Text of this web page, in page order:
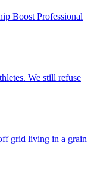
Boost Professional
We still refuse
grid living in a grain